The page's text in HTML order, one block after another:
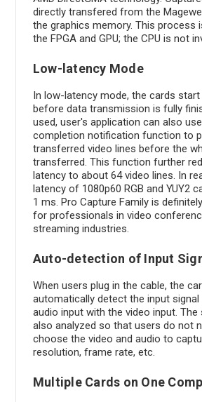
directly transfered from the
the graphics memory. This process
the FPGA and GPU; the CPU is not
Low-latency Mode
In low-latency mode, the cards
before data transmission is fully
used, user's application can also
completion notification function to
transferred video lines before the
transferred. This function further
latency to about 64 video lines. In
latency of 1080p60 RGB and YUY2
1 ms. Pro Capture Family is
for professionals in video
streaming industries.
Auto-detection of Input
When users plug in the cable, the
automatically detect the input signal
audio input with the video input.
also analyzed so that users do not
choose the video and audio to
resolution, frame rate, etc.
Multiple Cards on One